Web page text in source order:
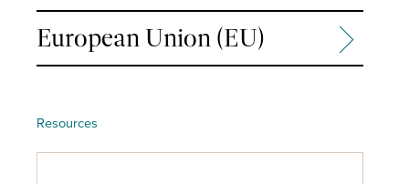
European Union (EU)
Resources